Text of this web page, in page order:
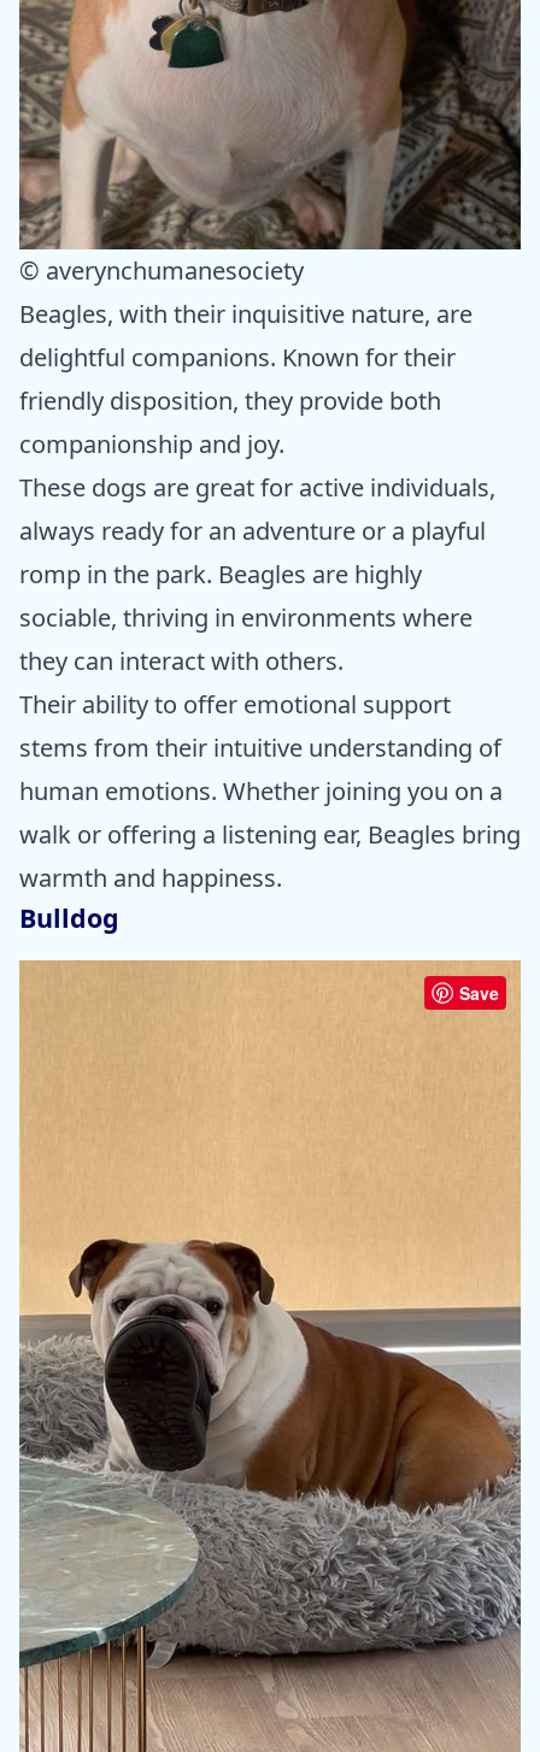
© averynchumanesociety
Beagles, with their inquisitive nature, are
delightful companions. Known for their
friendly disposition, they provide both
companionship and joy.
These dogs are great for active individuals,
always ready for an adventure or a playful
romp in the park. Beagles are highly
sociable, thriving in environments where
they can interact with others.
Their ability to offer emotional support
stems from their intuitive understanding of
human emotions. Whether joining you on a
walk or offering a listening ear, Beagles bring
warmth and happiness.
Bulldog
Save